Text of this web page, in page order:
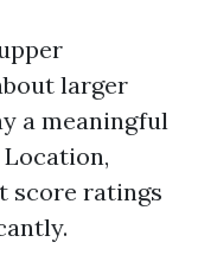
larger
a meaningful
score ratings